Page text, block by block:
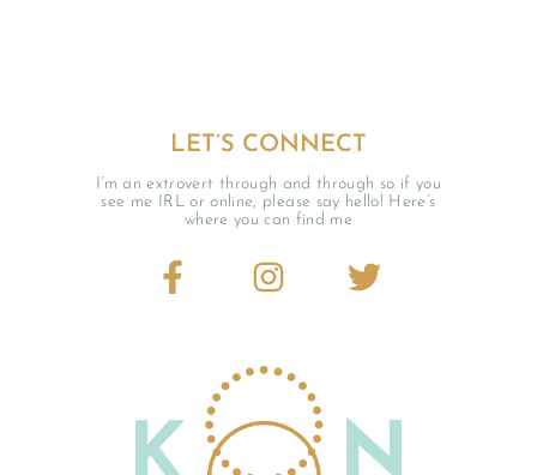
LET’S CONNECT
I’m an extrovert through and through so if you
see me IRL or online, please say hello! Here’s
where you can find me